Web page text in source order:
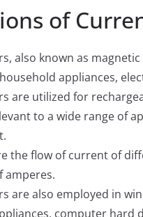
of
also known as
appliances,
are utilized for
to a wide range of
the flow of current of
amperes.
are also employed in
computer hard